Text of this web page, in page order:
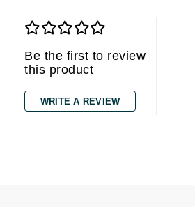
Be the first to review
this product
WRITE A REVIEW